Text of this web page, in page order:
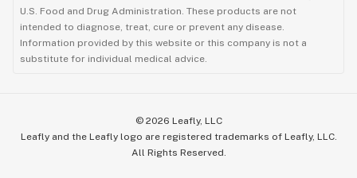
U.S. Food and Drug Administration. These products are not
intended to diagnose, treat, cure or prevent any disease.
Information provided by this website or this company is not a
substitute for individual medical advice.
© 2026 Leafly, LLC
Leafly and the Leafly logo are registered trademarks of Leafly, LLC.
All Rights Reserved.